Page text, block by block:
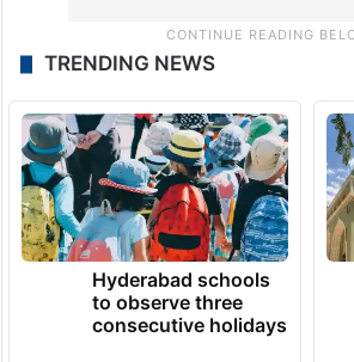
TRENDING NEWS
Hyderabad schools
to observe three
consecutive holidays